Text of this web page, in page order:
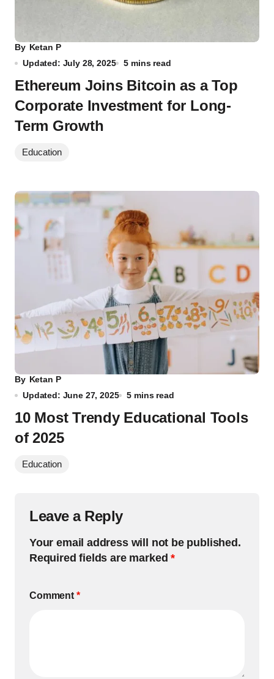
By Ketan P
Updated: July 28, 2025
5 mins read
Ethereum Joins Bitcoin as a Top
Corporate Investment for Long-
Term Growth
Education
By Ketan P
Updated: June 27, 2025
5 mins read
10 Most Trendy Educational Tools
of 2025
Education
Leave a Reply
Your email address will not be published.
Required fields are marked*
Comment *